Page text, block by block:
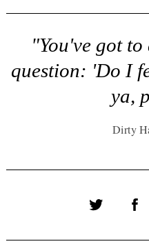
"You've got
question: 'Do I
ya,
Dirty
Twitter